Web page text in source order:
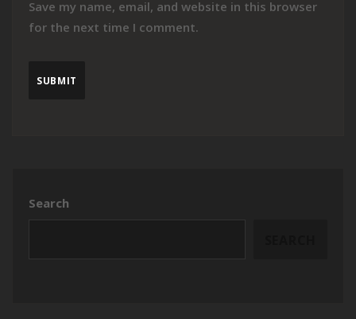
Save my name, email, and website in this browser
for the next time I comment.
Search